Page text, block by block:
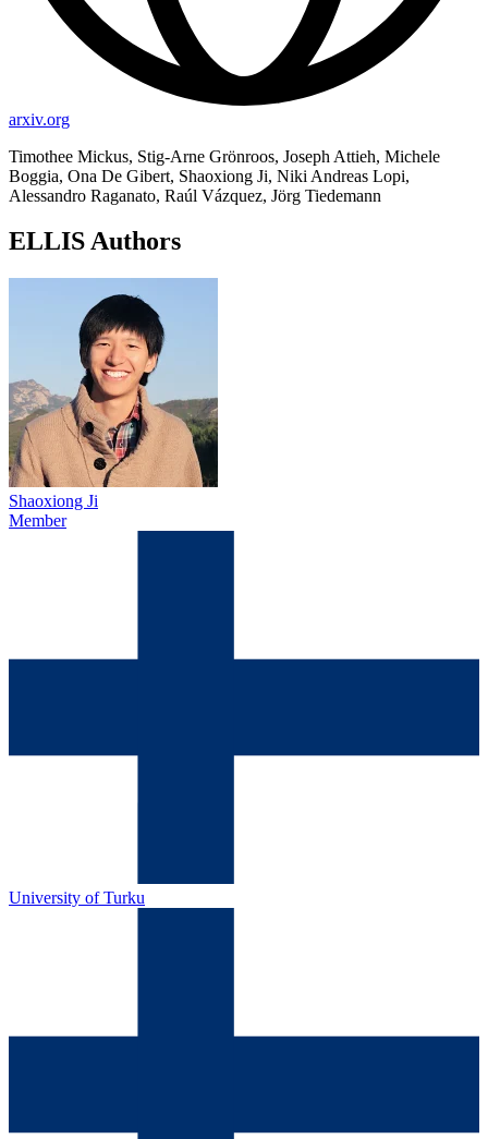
arxiv.org
Timothee Mickus, Stig-Arne Grönroos, Joseph Attieh, Michele
Boggia, Ona De Gibert, Shaoxiong Ji, Niki Andreas Lopi,
Alessandro Raganato, Raúl Vázquez, Jörg Tiedemann
ELLIS Authors
Shaoxiong Ji
Member
University of Turku